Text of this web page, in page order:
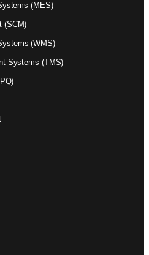
(MES)
(SCM)
(WMS)
Systems (TMS)